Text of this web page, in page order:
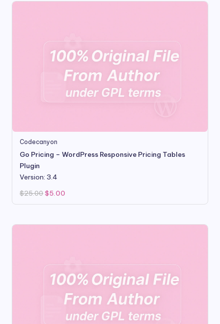
Codecanyon
Go Pricing – WordPress Responsive Pricing Tables
Plugin
Version: 3.4
$25.00 Original
price
was:
$5.00
is: